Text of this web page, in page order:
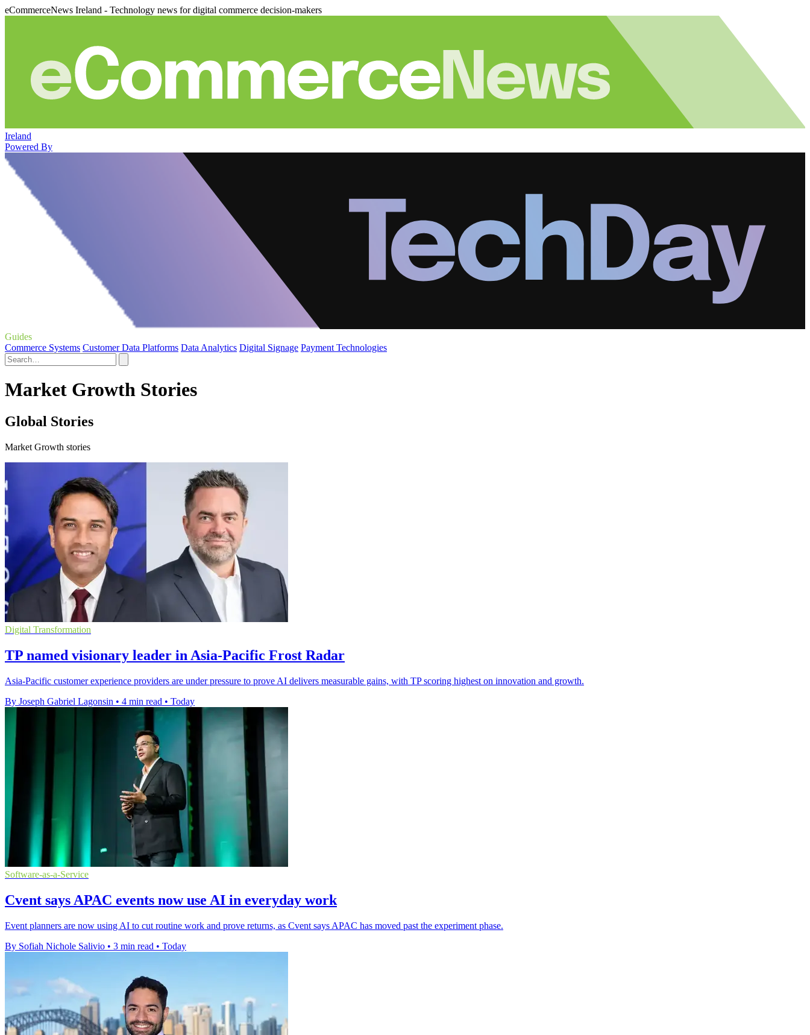
eCommerceNews Ireland - Technology news for digital commerce decision-makers
Ireland
Powered By
Guides
Commerce Systems Customer Data Platforms Data Analytics Digital Signage Payment Technologies
Market Growth Stories
Global Stories
Market Growth stories
Digital Transformation
TP named visionary leader in Asia-Pacific Frost Radar
Asia-Pacific customer experience providers are under pressure to prove AI delivers measurable gains, with TP scoring highest on innovation and growth.
By Joseph Gabriel Lagonsin • 4 min read • Today
Software-as-a-Service
Cvent says APAC events now use AI in everyday work
Event planners are now using AI to cut routine work and prove returns, as Cvent says APAC has moved past the experiment phase.
By Sofiah Nichole Salivio • 3 min read • Today